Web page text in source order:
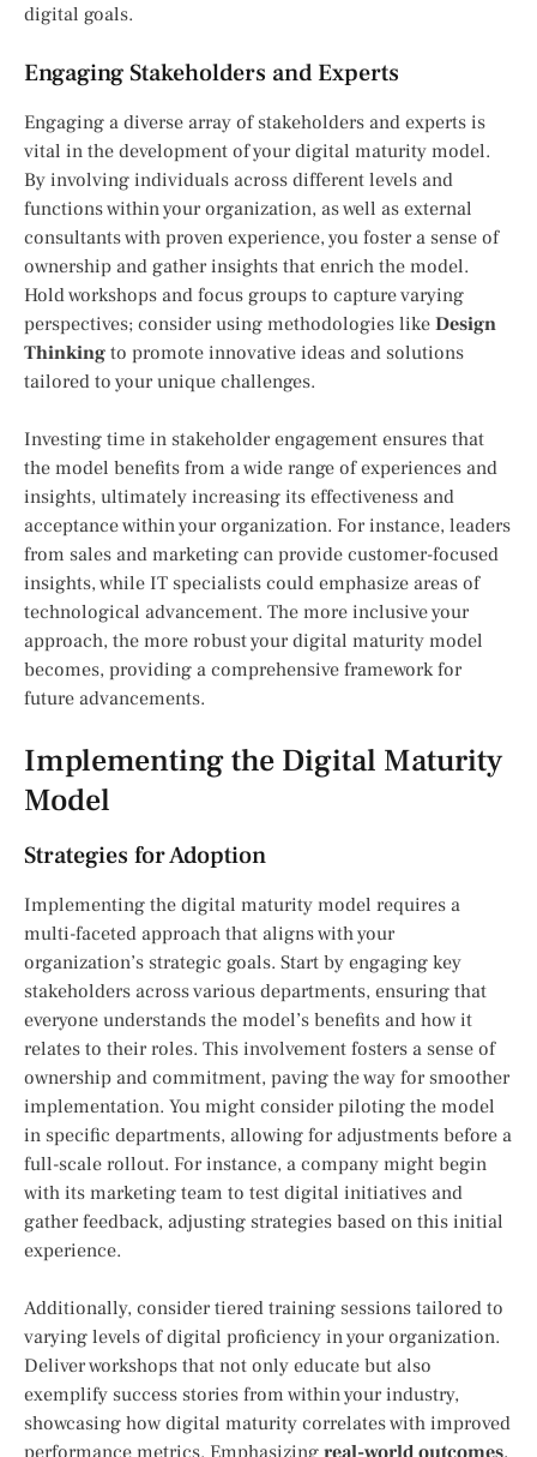
digital goals.
Engaging Stakeholders and Experts
Engaging a diverse array of stakeholders and experts is
vital in the development of your digital maturity model.
By involving individuals across different levels and
functions within your organization, as well as external
consultants with proven experience, you foster a sense of
ownership and gather insights that enrich the model.
Hold workshops and focus groups to capture varying
perspectives; consider using methodologies like Design
Thinking to promote innovative ideas and solutions
tailored to your unique challenges.
Investing time in stakeholder engagement ensures that
the model benefits from a wide range of experiences and
insights, ultimately increasing its effectiveness and
acceptance within your organization. For instance, leaders
from sales and marketing can provide customer-focused
insights, while IT specialists could emphasize areas of
technological advancement. The more inclusive your
approach, the more robust your digital maturity model
becomes, providing a comprehensive framework for
future advancements.
Implementing the Digital Maturity
Model
Strategies for Adoption
Implementing the digital maturity model requires a
multi-faceted approach that aligns with your
organization’s strategic goals. Start by engaging key
stakeholders across various departments, ensuring that
everyone understands the model’s benefits and how it
relates to their roles. This involvement fosters a sense of
ownership and commitment, paving the way for smoother
implementation. You might consider piloting the model
in specific departments, allowing for adjustments before a
full-scale rollout. For instance, a company might begin
with its marketing team to test digital initiatives and
gather feedback, adjusting strategies based on this initial
experience.
Additionally, consider tiered training sessions tailored to
varying levels of digital proficiency in your organization.
Deliver workshops that not only educate but also
exemplify success stories from within your industry,
showcasing how digital maturity correlates with improved
performance metrics. Emphasizing real-world outcomes,